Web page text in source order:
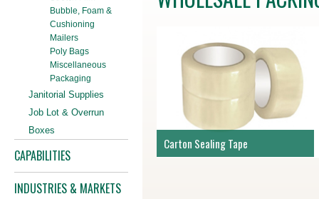
Bubble, Foam &
Cushioning
Mailers
Poly Bags
Miscellaneous
Packaging
Janitorial Supplies
Job Lot & Overrun
Boxes
CAPABILITIES
INDUSTRIES & MARKETS
Carton Sealing Tape